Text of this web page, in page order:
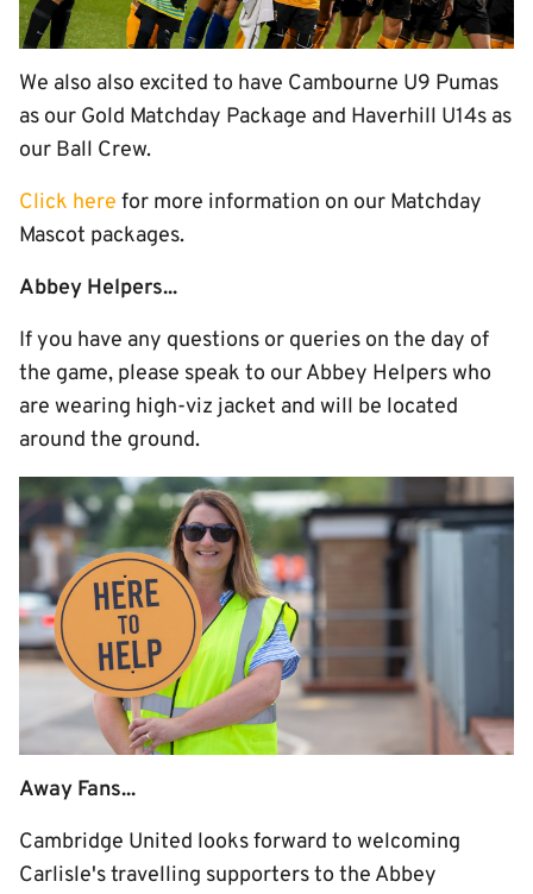
We also also excited to have Cambourne U9 Pumas
as our Gold Matchday Package and Haverhill U14s as
our Ball Crew.
Click here for more information on our Matchday
Mascot packages.
Abbey Helpers...
If you have any questions or queries on the day of
the game, please speak to our Abbey Helpers who
are wearing high-viz jacket and will be located
around the ground.
Away Fans...
Cambridge United looks forward to welcoming
Carlisle's travelling supporters to the Abbey